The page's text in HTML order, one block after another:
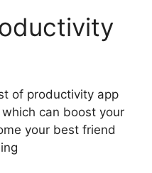
of productivity app
can boost your
your best friend